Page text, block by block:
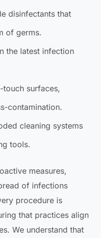
disinfectants that
of germs.
the latest infection
surfaces,
contamination.
cleaning systems
tools.
measures,
of infections
procedure is
that practices align
We understand that